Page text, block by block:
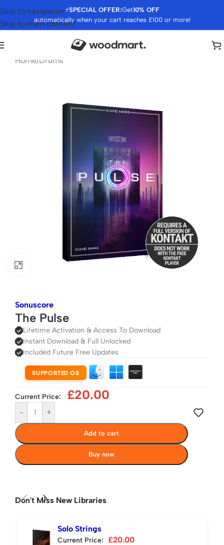
⚡SPECIAL OFFER:Get10% OFF
automatically when your cart reaches £100 or more!
Skip to navigation
Skip to main content
Home/Drums
Sonuscore
The Pulse
Lifetime Activation & Access To Download
Instant Download & Full Unlocked
Included Future Free Updates
SUPPORTED OS
Current Price: £20.00
- +
Add to cart
Buy now
Don't Miss New Libraries
Solo Strings
Current Price: £20.00